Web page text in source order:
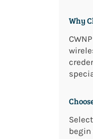
Why
begin